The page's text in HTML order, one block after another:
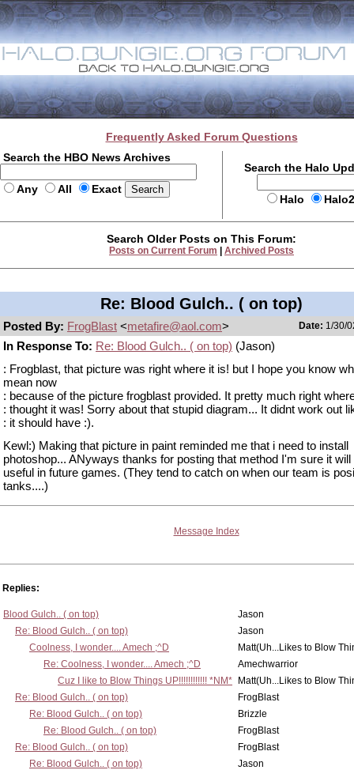
Frequently Asked Forum Questions
Search the HBO News Archives
Any All Exact
Search the Halo
Halo
Search Older Posts on This Forum:
Posts on Current Forum Archived Posts
Re: Blood Gulch.. ( on top)
Posted By: FrogBlast <metafire@aol.com> Date: 1/30/
In Response To: Re: Blood Gulch.. ( on top) (Jason)
: Frogblast, that picture was right where it is! but I hope you know
mean now
: because of the picture frogblast provided. It pretty much right
: thought it was! Sorry about that stupid diagram... It didnt work out
: it should have :).
Kewl:) Making that picture in paint reminded me that i need to install
photoshop... ANyways thanks for posting that method I'm sure it will
useful in future games. (They tend to catch on when our team is
tanks....)
Message Index
Replies:
Blood Gulch.. ( on top)
Jason
Re: Blood Gulch.. ( on top)
Jason
Coolness, I wonder.... Amech ;^D
Matt(Uh...Likes to Blow
Re: Coolness, I wonder.... Amech ;^D
Amechwarrior
Cuz I like to Blow Things UP!!!!!!!!!!!! *NM*
Matt(Uh...Likes to Blow
Re: Blood Gulch.. ( on top)
FrogBlast
Re: Blood Gulch.. ( on top)
Brizzle
Re: Blood Gulch.. ( on top)
FrogBlast
Re: Blood Gulch.. ( on top)
FrogBlast
Re: Blood Gulch.. ( on top)
Jason